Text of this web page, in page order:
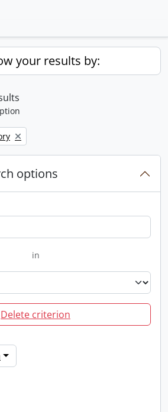
your results by:
filter:
options
in
Delete criterion